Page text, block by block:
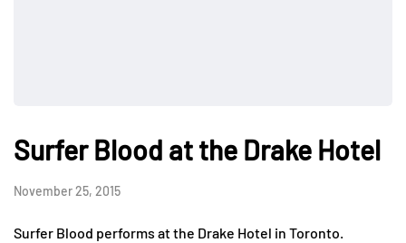
Surfer Blood at the Drake Hotel
November 25, 2015
Surfer Blood performs at the Drake Hotel in Toronto.